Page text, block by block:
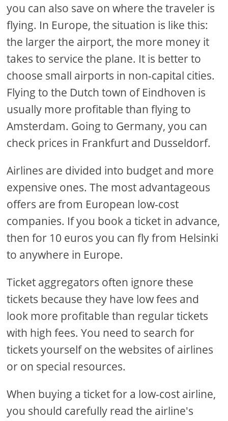
you can also save on where the traveler is
flying. In Europe, the situation is like this:
the larger the airport, the more money it
takes to service the plane. It is better to
choose small airports in non-capital cities.
Flying to the Dutch town of Eindhoven is
usually more profitable than flying to
Amsterdam. Going to Germany, you can
check prices in Frankfurt and Dusseldorf.
Airlines are divided into budget and more
expensive ones. The most advantageous
offers are from European low-cost
companies. If you book a ticket in advance,
then for 10 euros you can fly from Helsinki
to anywhere in Europe.
Ticket aggregators often ignore these
tickets because they have low fees and
look more profitable than regular tickets
with high fees. You need to search for
tickets yourself on the websites of airlines
or on special resources.
When buying a ticket for a low-cost airline,
you should carefully read the airline's